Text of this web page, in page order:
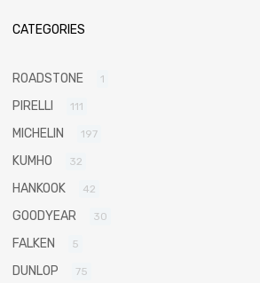
CATEGORIES
ROADSTONE 1
PIRELLI 111
MICHELIN 197
KUMHO 32
HANKOOK 42
GOODYEAR 30
FALKEN 5
DUNLOP 75